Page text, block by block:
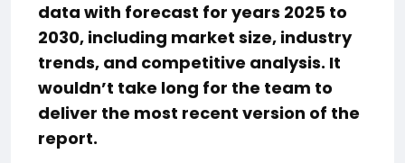
data with forecast for years 2025 to
2030, including market size, industry
trends, and competitive analysis. It
wouldn’t take long for the team to
deliver the most recent version of the
report.